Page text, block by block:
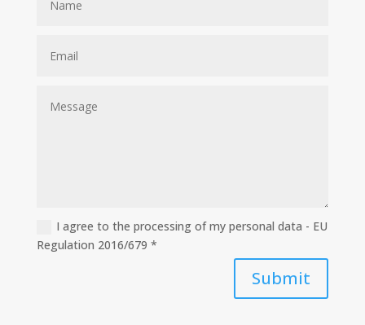
I agree to the processing of my personal data - EU
Regulation 2016/679 *
Submit